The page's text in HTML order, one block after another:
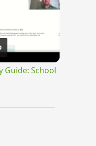
Guide: School